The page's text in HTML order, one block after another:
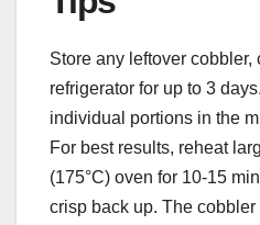
Store any leftover cobbler,
refrigerator for up to 3
individual portions in the
For best results, reheat
(175°C) oven for 10-15
crisp back up. The